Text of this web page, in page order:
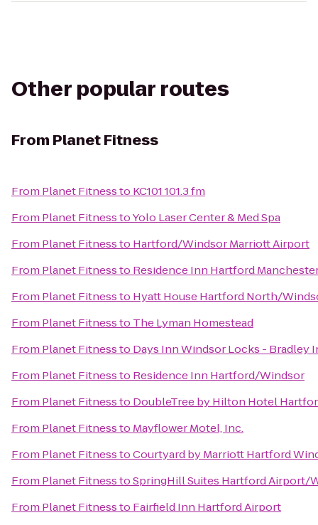
Other popular routes
From Planet Fitness
From Planet Fitnessto KC101 101.3 fm
From Planet FitnesstoYolo Laser Center & Med Spa
From Planet Fitnessto Hartford/Windsor Marriott Airport
From Planet Fitnessto Residence Inn Hartford
From Planet Fitnessto Hyatt House Hartford North/
From Planet Fitnessto The Lyman Homestead
From Planet Fitnessto Days Inn Windsor Locks - Bradley
From Planet Fitnessto Residence Inn Hartford/Windsor
From Planet Fitnessto DoubleTree by Hilton Hotel
From Planet Fitnessto Mayflower Motel, Inc.
From Planet FitnesstoCourtyard by Marriott Hartford
From Planet FitnesstoSpringHill Suites Hartford Airport/
From Planet Fitnessto Fairfield Inn Hartford Airport